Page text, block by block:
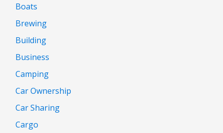
Boats
Brewing
Building
Business
Camping
Car Ownership
Car Sharing
Cargo